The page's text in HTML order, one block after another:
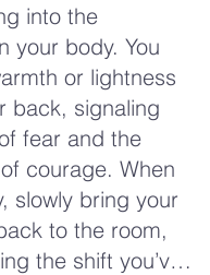
into the
your body. You
or lightness
back, signaling
fear and the
courage. When
slowly bring your
to the room,
the shift you’ve